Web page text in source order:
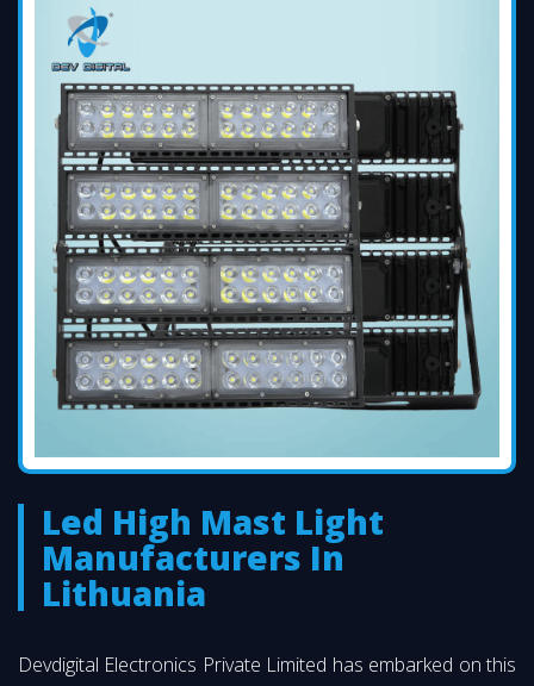
Led High Mast Light
Manufacturers In
Lithuania
Devdigital Electronics Private Limited has embarked on this